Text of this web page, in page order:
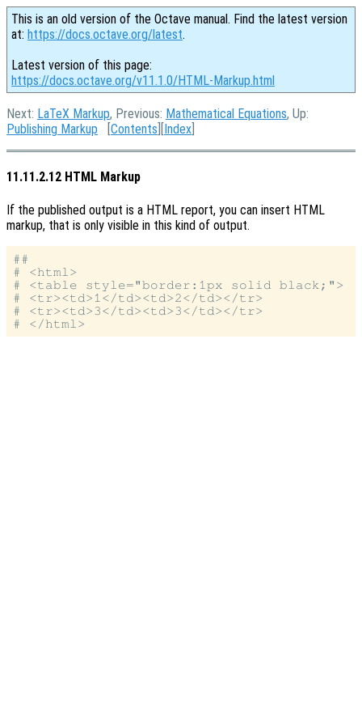
This is an old version of the Octave manual. Find the latest version
at: https://docs.octave.org/latest.
Latest version of this page:
https://docs.octave.org/v11.1.0/HTML-Markup.html
Next: LaTeX Markup, Previous: Mathematical Equations, Up:
Publishing Markup [Contents ][Index
11.11.2.12 HTML Markup
If the published output is a HTML report, you can insert HTML
markup, that is only visible in this kind of output.
##
# <html>
# <table style="border:1px solid black;">
# <tr><td>1</td><td>2</td></tr>
# <tr><td>3</td><td>3</td></tr>